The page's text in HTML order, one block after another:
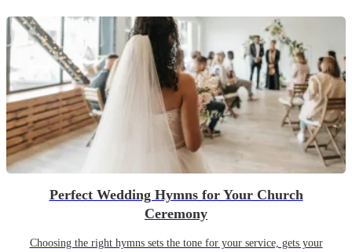
Perfect Wedding Hymns for Your Church
Ceremony
Choosing the right hymns sets the tone for your service, gets your